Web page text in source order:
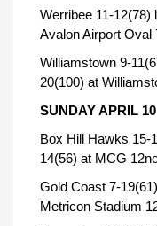
Werribee 11-12(78)
Avalon Airport Oval
Williamstown 9-
20(100) at
SUNDAY APRIL 10
Box Hill Hawks 15-
14(56) at MCG
Gold Coast 7-
Metricon Stadium